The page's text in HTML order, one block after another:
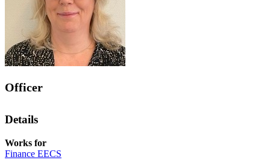
Officer
Details
Works for
Finance EECS